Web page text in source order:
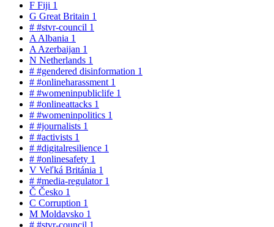
F Fiji 1
G Great Britain 1
# #stvr-council 1
A Albania 1
A Azerbaijan 1
N Netherlands 1
# #gendered disinformation 1
# #onlineharassment 1
# #womeninpubliclife 1
# #onlineattacks 1
# #womeninpolitics 1
# #journalists 1
# #activists 1
# #digitalresilience 1
# #onlinesafety 1
V Veľká Británia 1
# #media-regulator 1
Č Česko 1
C Corruption 1
M Moldavsko 1
# #stvr-council 1